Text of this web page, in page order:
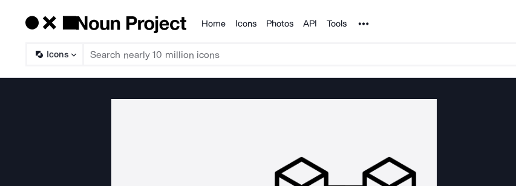
Products
Home Icons Photos API Tools Noun Project
Icons